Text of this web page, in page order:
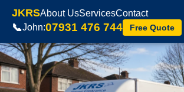
JKRSAbout UsServicesContact
📞John:07931 476 744 Free Quote